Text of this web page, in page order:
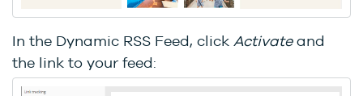
In the Dynamic RSS Feed, click Activateand
the link to your feed: